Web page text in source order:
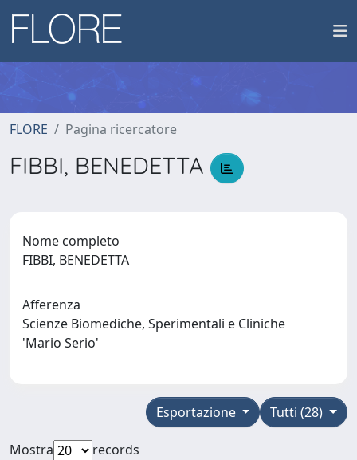
FLORE Pagina ricercatore
FIBBI, BENEDETTA
Nome completo
FIBBI, BENEDETTA
Afferenza
Scienze Biomediche, Sperimentali e Cliniche
'Mario Serio'
Tutti (28)
Esportazione
Mostra
records